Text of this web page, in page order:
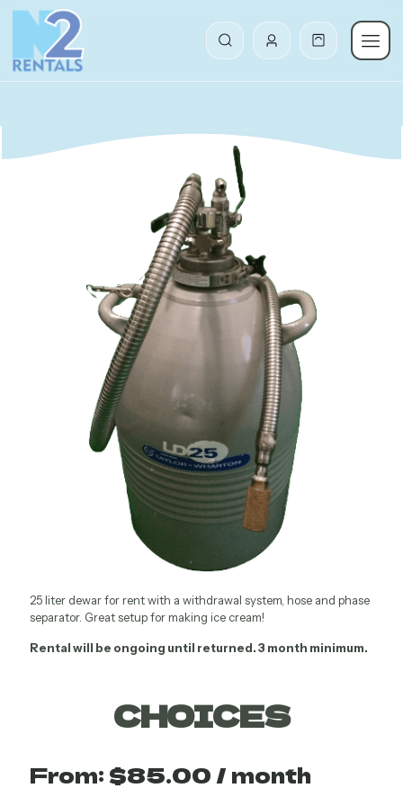
25 liter dewar for rent with a withdrawal system, hose and phase
separator. Great setup for making ice cream!
Rental will be ongoing until returned. 3 month minimum.
CHOICES
From:$85.00 / month